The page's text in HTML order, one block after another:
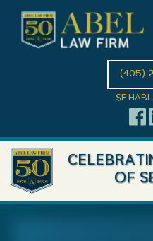
(405)
SE
OF